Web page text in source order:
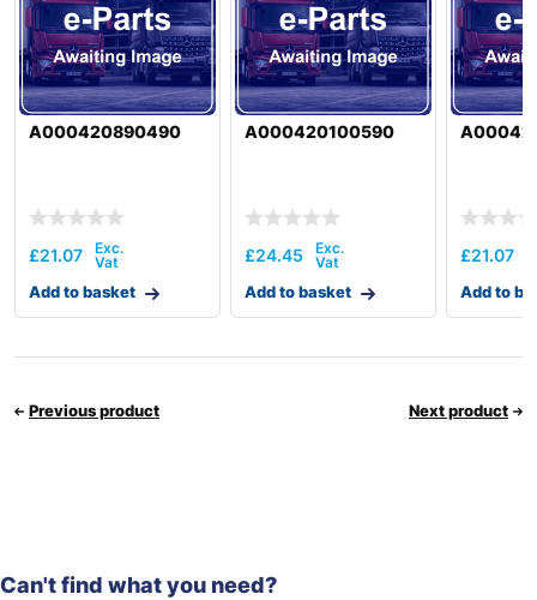
A000420890490
£21.07
Add to basket
A000420100590
£24.45
Add to basket
£21.07
Add to
Previous product Next product
Can't find what you need?